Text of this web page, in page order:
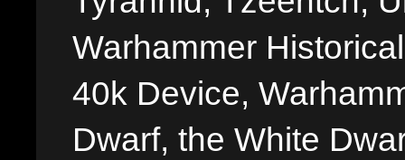
Warhammer
40k Device,
Dwarf, the White